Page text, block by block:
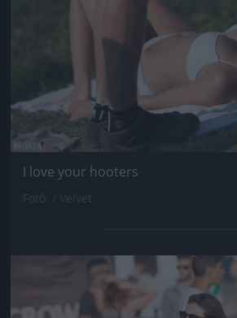
I love your hooters
Jön még kép!